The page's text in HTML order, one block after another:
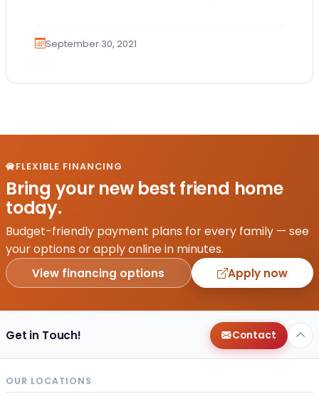
September 30, 2021
FLEXIBLE FINANCING
Bring your new best friend home
today.
Budget-friendly payment plans for every family — see
your options or apply online in minutes.
View financing options Apply now
Get in Touch! Contact
OUR LOCATIONS